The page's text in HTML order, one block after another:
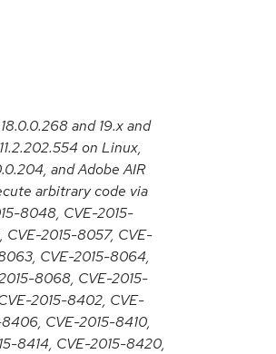
and 19.x and
on Linux,
and Adobe AIR
arbitrary code via
8048, CVE-2015-
2015-8057, CVE-
CVE-2015-8064,
8068, CVE-2015-
2015-8402, CVE-
CVE-2015-8410,
8414, CVE-2015-8420,